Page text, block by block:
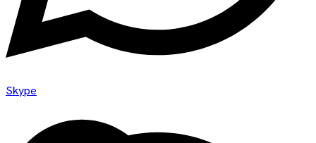
Skype